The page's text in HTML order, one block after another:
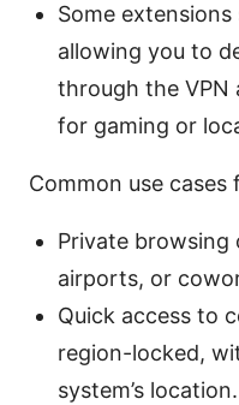
Some
allowing you to
through the VPN
for gaming or
Common use cases
Private browsing
airports, or
Quick access to
region-locked,
system’s location.